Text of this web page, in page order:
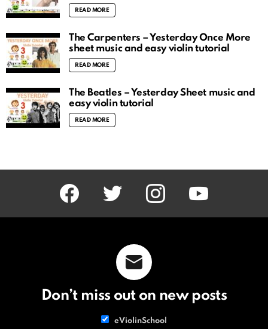
READ MORE
The Carpenters – Yesterday Once More
sheet music and easy violin tutorial
READ MORE
The Beatles – Yesterday Sheet music and
easy violin tutorial
READ MORE
facebook twitter instagram youtube
Don’t miss out on new posts
eViolinSchool